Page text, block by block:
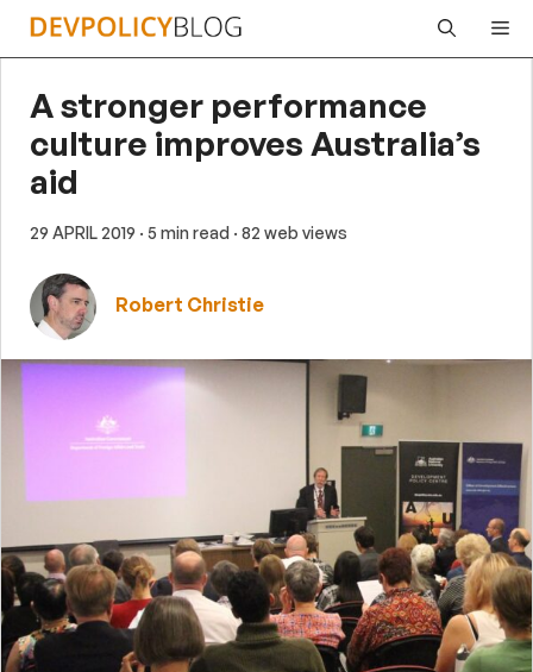
Skip
A stronger performance
culture improves Australia’s
aid
29 APRIL 2019 · 5 min read · 82 web views
Robert Christie